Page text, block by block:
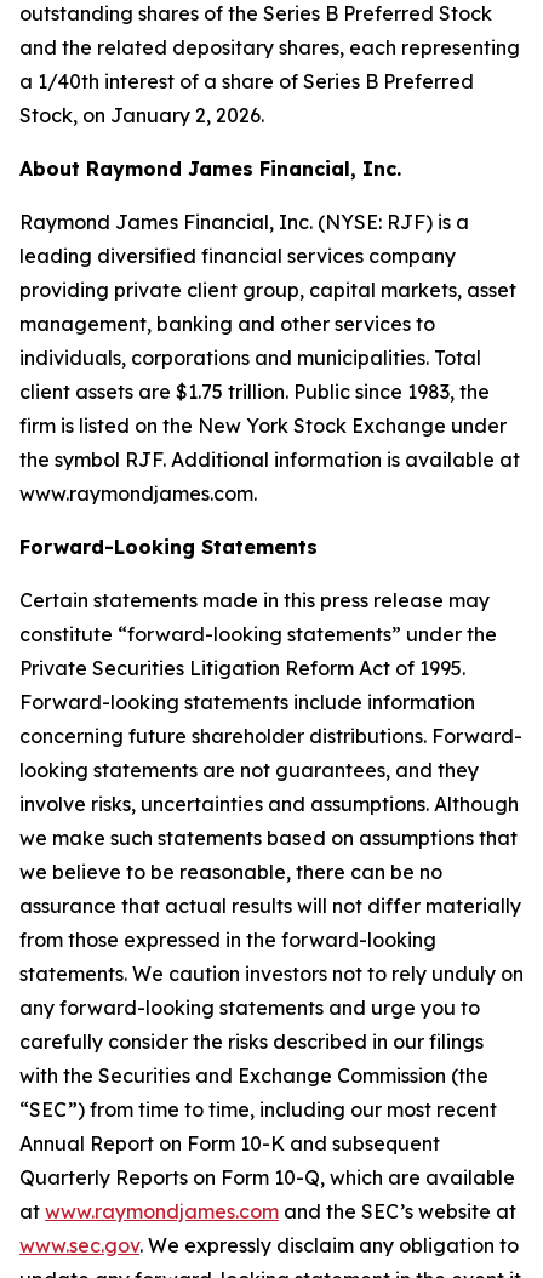
outstanding shares of the Series B Preferred Stock
and the related depositary shares, each representing
a 1/40th interest of a share of Series B Preferred
Stock, on January 2, 2026.
About Raymond James Financial, Inc.
Raymond James Financial, Inc. (NYSE: RJF) is a
leading diversified financial services company
providing private client group, capital markets, asset
management, banking and other services to
individuals, corporations and municipalities. Total
client assets are $1.75 trillion. Public since 1983, the
firm is listed on the New York Stock Exchange under
the symbol RJF. Additional information is available at
www.raymondjames.com.
Forward-Looking Statements
Certain statements made in this press release may
constitute “forward-looking statements” under the
Private Securities Litigation Reform Act of 1995.
Forward-looking statements include information
concerning future shareholder distributions. Forward-
looking statements are not guarantees, and they
involve risks, uncertainties and assumptions. Although
we make such statements based on assumptions that
we believe to be reasonable, there can be no
assurance that actual results will not differ materially
from those expressed in the forward-looking
statements. We caution investors not to rely unduly on
any forward-looking statements and urge you to
carefully consider the risks described in our filings
with the Securities and Exchange Commission (the
“SEC”) from time to time, including our most recent
Annual Report on Form 10-K and subsequent
Quarterly Reports on Form 10-Q, which are available
at www.raymondjames.com and the SEC’s website at
www.sec.gov. We expressly disclaim any obligation to